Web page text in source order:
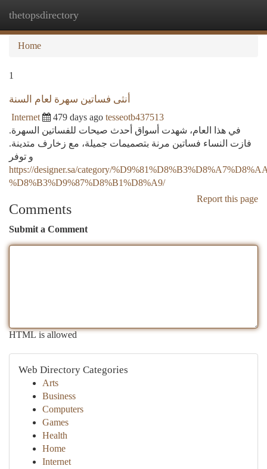
thetopsdirectory
Home
1
أنثى فساتين سهرة لعام السنة
Internet 479 days ago tesseotb437513
في هذا العام، شهدت أسواق أحدث صيحات للفساتين السهرة.
فازت النساء فساتين مرنة بتصميمات جميلة، مع زخارف متدينة.
و توفر
https://designer.sa/category/
%D8%B3%D9%87%D8%B1%D8%A9/
Report this page
Comments
Submit a Comment
HTML is allowed
Web Directory Categories
Arts
Business
Computers
Games
Health
Home
Internet